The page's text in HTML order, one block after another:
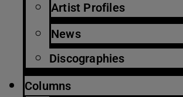
Artist Profiles
News
Discographies
Columns